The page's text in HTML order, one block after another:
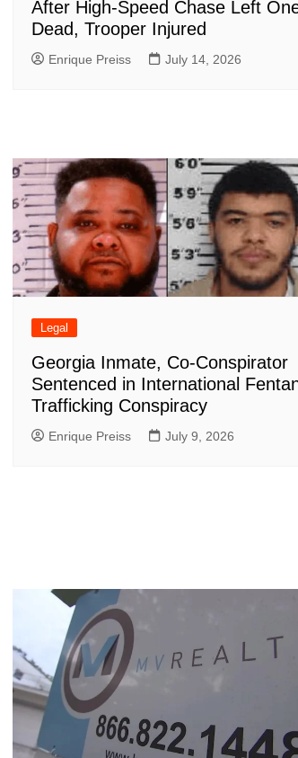
After High-Speed Chase Left
Dead, Trooper Injured
Enrique Preiss July 14, 2026
Legal
Georgia Inmate, Co-Conspirator
Sentenced in International
Trafficking Conspiracy
Enrique Preiss July 9, 2026